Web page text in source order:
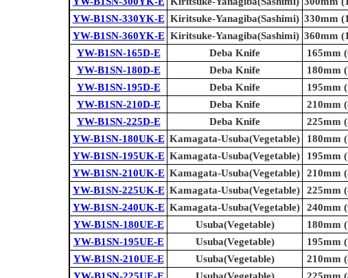
YW-B1SN-330YK-E Kiritsuke-Yanagiba(Sashimi) 330mm
YW-B1SN-360YK-E Kiritsuke-Yanagiba(Sashimi) 360mm
YW-B1SN-165D-E
Deba Knife 165mm
YW-B1SN-180D-E
Deba Knife 180mm
YW-B1SN-195D-E
Deba Knife 195mm
YW-B1SN-210D-E
Deba Knife 210mm
YW-B1SN-225D-E
Deba Knife 225mm
YW-B1SN-180UK-E Kamagata-Usuba(Vegetable) 180mm
YW-B1SN-195UK-E Kamagata-Usuba(Vegetable) 195mm
YW-B1SN-210UK-E Kamagata-Usuba(Vegetable) 210mm
YW-B1SN-225UK-E Kamagata-Usuba(Vegetable) 225mm
YW-B1SN-240UK-E Kamagata-Usuba(Vegetable) 240mm
YW-B1SN-180UE-E
Usuba(Vegetable) 180mm
YW-B1SN-195UE-E
Usuba(Vegetable) 195mm
YW-B1SN-210UE-E
Usuba(Vegetable) 210mm